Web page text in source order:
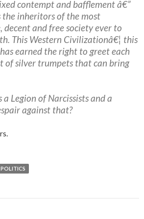
contempt and bafflement â€”
the inheritors of the most
decent and free society ever to
This Western Civilizationâ€¦ this
earned the right to greet each
of silver trumpets that can bring
Legion of Narcissists and a
against that?
POLITICS